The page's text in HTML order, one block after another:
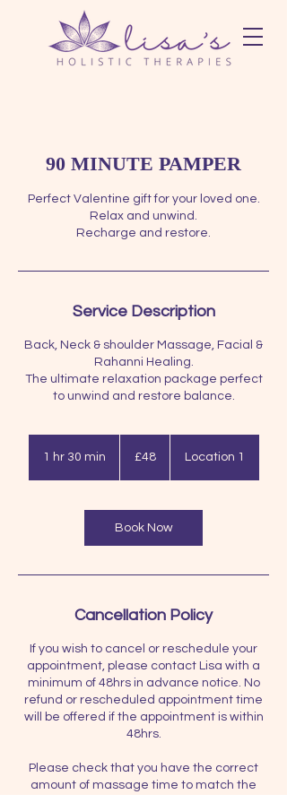
90 MINUTE PAMPER
Perfect Valentine gift for your loved one.
Relax and unwind.
Recharge and restore.
Service Description
Back, Neck & shoulder Massage, Facial &
Rahanni Healing.
The ultimate relaxation package perfect
to unwind and restore balance.
1 hr 30 min
0
m
pounds
£48 Location 1
Book Now
Cancellation Policy
If you wish to cancel or reschedule your
appointment, please contact Lisa with a
minimum of 48hrs in advance notice. No
refund or rescheduled appointment time
will be offered if the appointment is within
48hrs.
Please check that you have the correct
amount of massage time to match the